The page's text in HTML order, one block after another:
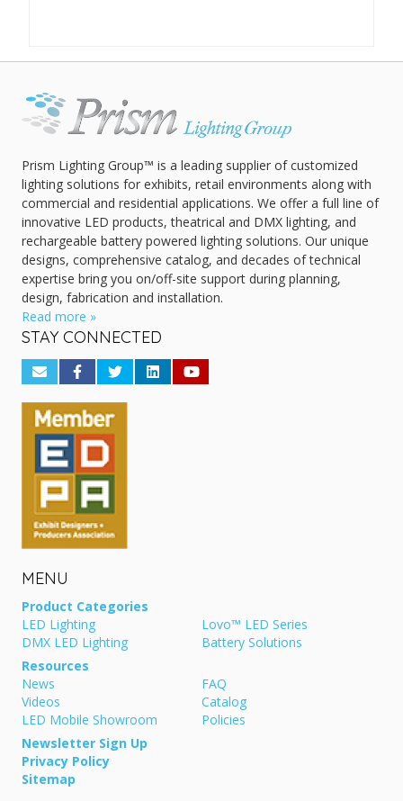
Prism Lighting Group™ is a leading supplier of customized
lighting solutions for exhibits, retail environments along with
commercial and residential applications. We offer a full line of
innovative LED products, theatrical and DMX lighting, and
rechargeable battery powered lighting solutions. Our unique
designs, comprehensive catalog, and decades of technical
expertise bring you on/off-site support during planning,
design, fabrication and installation.
Read more »
STAY CONNECTED
MENU
Product Categories
LED Lighting
Lovo™ LED Series
DMX LED Lighting
Battery Solutions
Resources
News
FAQ
Videos
Catalog
LED Mobile Showroom
Policies
Newsletter Sign Up
Privacy Policy
Sitemap